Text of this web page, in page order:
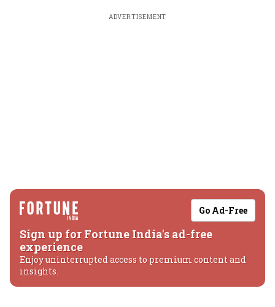
ADVERTISEMENT
Go Ad-Free
Sign up for Fortune India's ad-free
experience
Enjoy uninterrupted access to premium content and
insights.